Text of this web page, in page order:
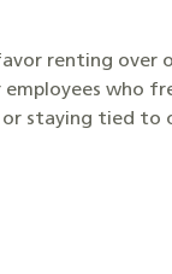
renting over
who
or staying tied to